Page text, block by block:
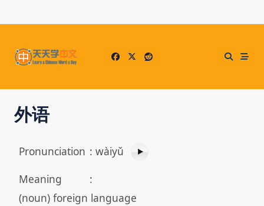
to
外语
Pronunciation : wàiyǔ
Meaning
:
(noun) foreign language